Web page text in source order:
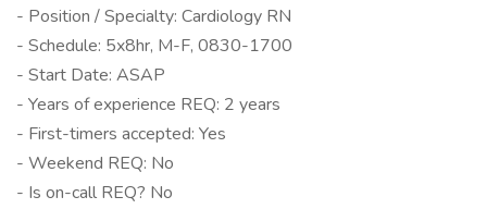
- Position / Specialty: Cardiology RN
- Schedule: 5x8hr, M-F, 0830-1700
- Start Date: ASAP
- Years of experience REQ: 2 years
- First-timers accepted: Yes
- Weekend REQ: No
- Is on-call REQ? No